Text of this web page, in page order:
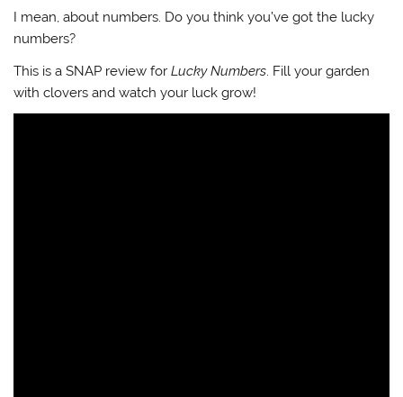
I mean, about numbers. Do you think you’ve got the lucky
numbers?
This is a SNAP review forLucky Numbers. Fill your garden
with clovers and watch your luck grow!